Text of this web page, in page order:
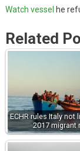
Watch vessel he
Related
ECHR rules Italy not
2017 migrant